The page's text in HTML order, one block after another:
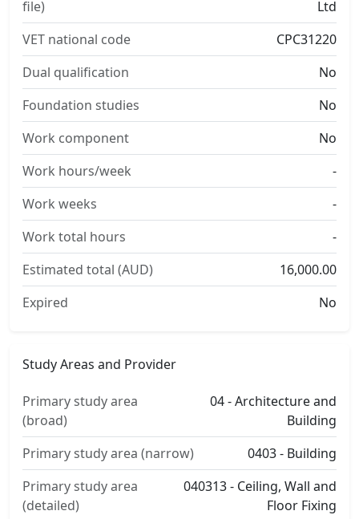
file)
Ltd
VET national code
CPC31220
Dual qualification
No
Foundation studies
No
Work component
No
Work hours/week
-
Work weeks
-
Work total hours
-
Estimated total (AUD)
16,000.00
Expired
No
Study Areas and Provider
Primary study area
(broad)
04 - Architecture and
Building
Primary study area (narrow)
0403 - Building
Primary study area
(detailed)
040313 - Ceiling, Wall and
Floor Fixing